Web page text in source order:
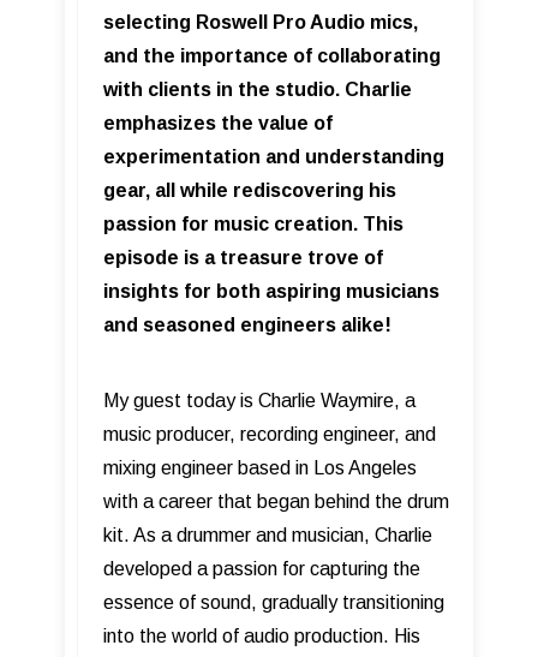
selecting Roswell Pro Audio mics,
and the importance of collaborating
with clients in the studio. Charlie
emphasizes the value of
experimentation and understanding
gear, all while rediscovering his
passion for music creation. This
episode is a treasure trove of
insights for both aspiring musicians
and seasoned engineers alike!
My guest today is Charlie Waymire, a
music producer, recording engineer, and
mixing engineer based in Los Angeles
with a career that began behind the drum
kit. As a drummer and musician, Charlie
developed a passion for capturing the
essence of sound, gradually transitioning
into the world of audio production. His